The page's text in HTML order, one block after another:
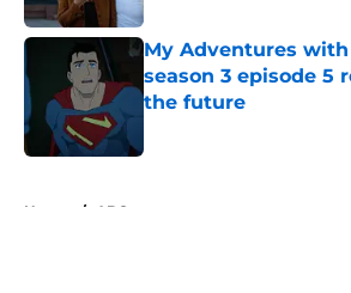
My Adventures
season 3 episode 5
the future
Home / ABC